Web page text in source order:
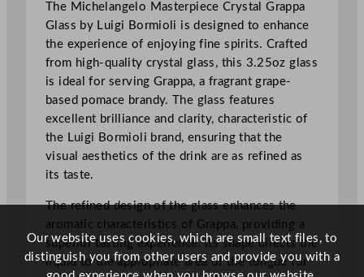
a
n
g
e
l
o
M
a
s
t
p
i
e
The Michelangelo Masterpiece Crystal Grappa
Glass by Luigi Bormioli is designed to enhance
the experience of enjoying fine spirits. Crafted
from high-quality crystal glass, this 3.25oz glass
is ideal for serving Grappa, a fragrant grape-
based pomace brandy. The glass features
excellent brilliance and clarity, characteristic of
the Luigi Bormioli brand, ensuring that the
visual aesthetics of the drink are as refined as
its taste.
The refined design of the glass enhances the
aromatic characteristics of Grappa, providing a
superior tasting experience. Its shape directs the
liquid to the appropriate area of the tongue for
Our website uses cookies, which are small text files, to
distinguish you from other users and provide you with a